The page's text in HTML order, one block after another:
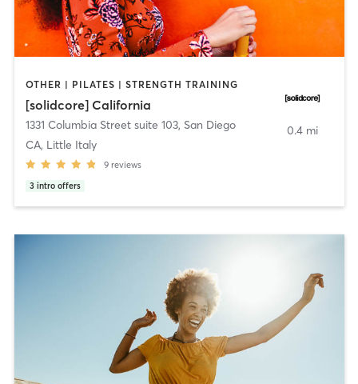
OTHER | PILATES | STRENGTH TRAINING
[solidcore] California
1331 Columbia Street suite 103, San Diego
CA, Little Italy
9 reviews
3 intro offers
0.4 mi